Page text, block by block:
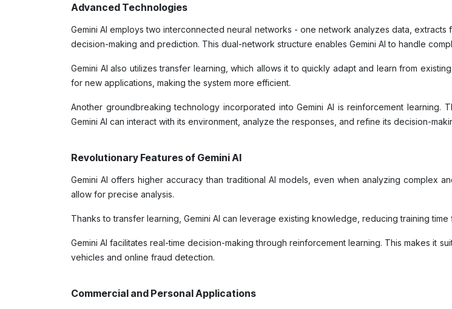
Advanced Technologies
Gemini AI employs two interconnected neural networks - one network analyzes data,
decision-making and prediction. This dual-network structure enables Gemini AI to handle
Gemini AI also utilizes transfer learning, which allows it to quickly adapt and learn from
for new applications, making the system more efficient.
Another groundbreaking technology incorporated into Gemini AI is reinforcement
Gemini AI can interact with its environment, analyze the responses, and refine its decision-
Revolutionary Features of Gemini AI
Gemini AI offers higher accuracy than traditional AI models, even when analyzing complex
allow for precise analysis.
Thanks to transfer learning, Gemini AI can leverage existing knowledge, reducing training
Gemini AI facilitates real-time decision-making through reinforcement learning. This makes it
vehicles and online fraud detection.
Commercial and Personal Applications